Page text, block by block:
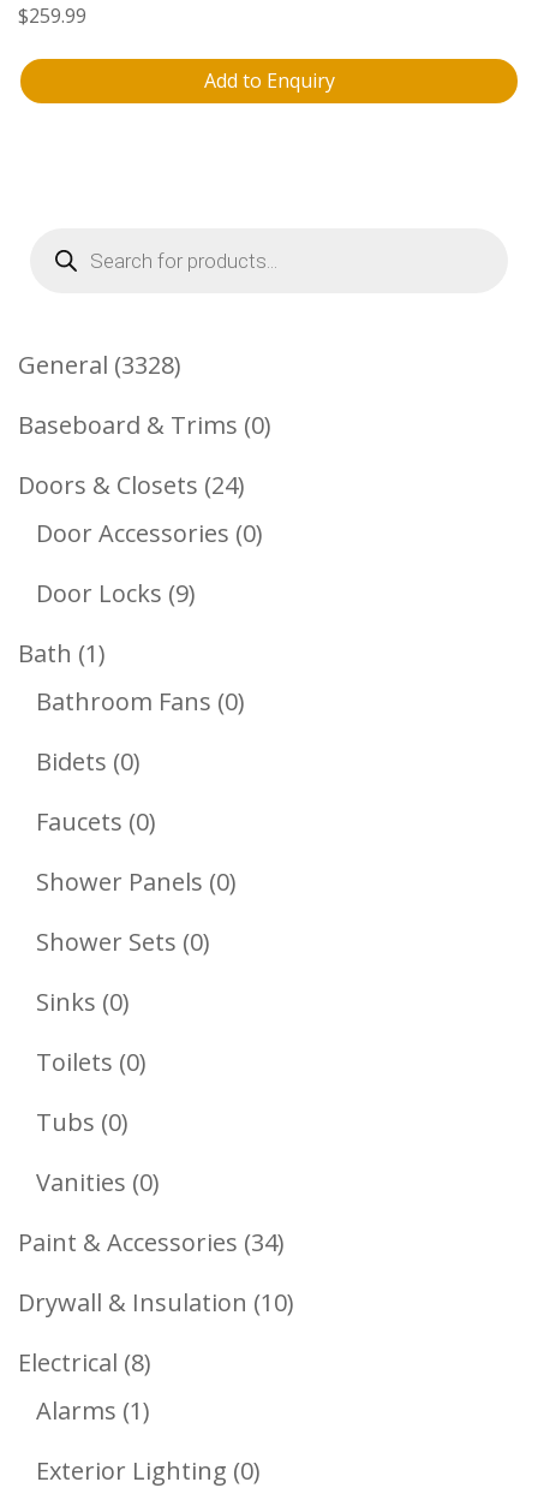
$259.99
Add to Enquiry
Products
search
General 33283328
Products
Baseboard & Trims 00
Doors & Closets 2424
Products
Door Accessories 00
Door Locks 99
Bath 11
Product
Bathroom Fans 00
Bidets 00
Products
Faucets 00
Products
Shower Panels 00
Shower Sets 00
Sinks 00
Products
Toilets 00
Tubs 00
Products
Vanities 00
Products
Paint & Accessories 3434
Products
Drywall & Insulation 1010
Electrical 88
Products
Alarms 11
Product
Exterior Lighting 00